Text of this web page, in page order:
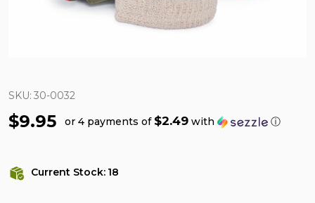
SKU: 30-0032
$9.95 or 4 payments of $2.49 with ⓘ
Current Stock: 18